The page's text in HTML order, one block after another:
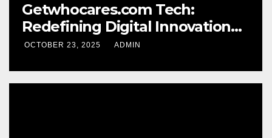
Getwhocares.com Tech:
Redefining Digital Innovation
for the Modern World
OCTOBER 23, 2025 ADMIN